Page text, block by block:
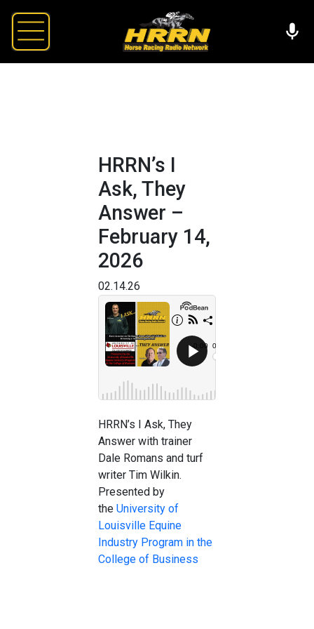
HRRN’s I
Ask, They
Answer –
February 14,
2026
02.14.26
HRRN’s I Ask, They
Answer with trainer
Dale Romans and turf
writer Tim Wilkin.
Presented by
the University of
Louisville Equine
Industry Program in the
College of Business